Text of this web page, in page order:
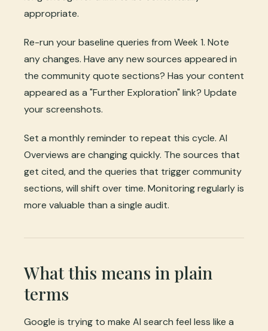
appropriate.
Re-run your baseline queries from Week 1. Note
any changes. Have any new sources appeared in
the community quote sections? Has your content
appeared as a "Further Exploration" link? Update
your screenshots.
Set a monthly reminder to repeat this cycle. AI
Overviews are changing quickly. The sources that
get cited, and the queries that trigger community
sections, will shift over time. Monitoring regularly is
more valuable than a single audit.
What this means in plain
terms
Google is trying to make AI search feel less like a